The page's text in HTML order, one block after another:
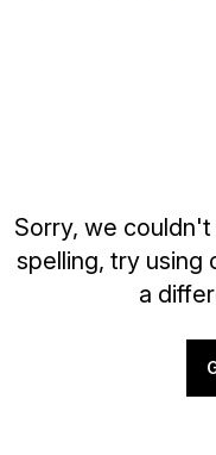
Sorry, we
spelling, try using
a